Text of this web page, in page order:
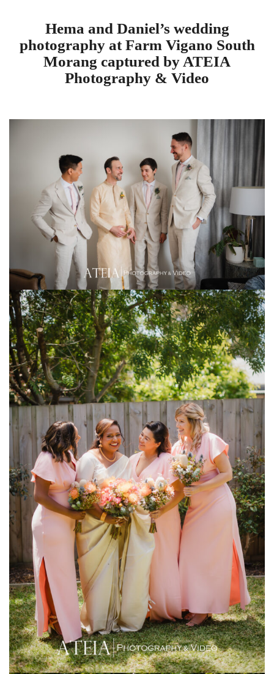
Hema and Daniel’s wedding
photography at Farm Vigano South
Morang captured by ATEIA
Photography & Video